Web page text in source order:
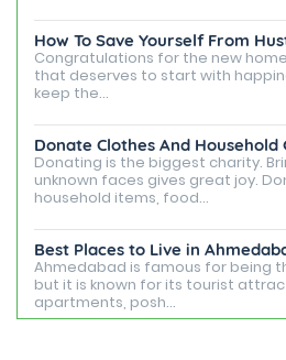
How To Save Yourself From
Congratulations for the new
that deserves to start with
keep the...
Donate Clothes And Household
Donating is the biggest charity.
unknown faces gives great joy.
household items, food...
Best Places to Live in
Ahmedabad is famous for being
but it is known for its tourist
apartments, posh...